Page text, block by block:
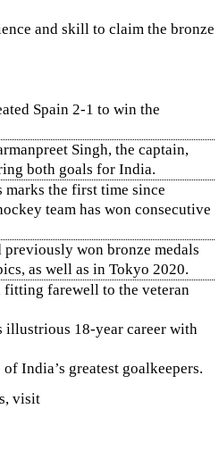
and skill to claim the bronze
Spain 2-1 to win the
Singh, the captain,
both goals for India.
marks the first time since
team has won consecutive
previously won bronze medals
as well as in Tokyo 2020.
fitting farewell to the veteran
illustrious 18-year career with
India’s greatest goalkeepers.
visit